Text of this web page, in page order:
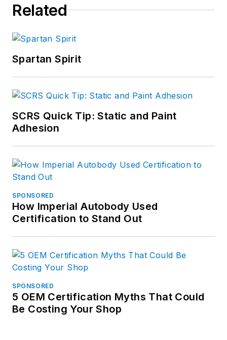
a proud graduate of
International
Relations and Global
II Honors Program.
Related
Spartan Spirit
SCRS Quick Tip: Static and Paint
Adhesion
SPONSORED
How Imperial Autobody Used
Certification to Stand Out
SPONSORED
5 OEM Certification Myths That Could
Be Costing Your Shop